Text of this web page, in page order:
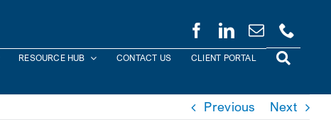
RESOURCE HUB CONTACT US CLIENT PORTAL
Previous Next